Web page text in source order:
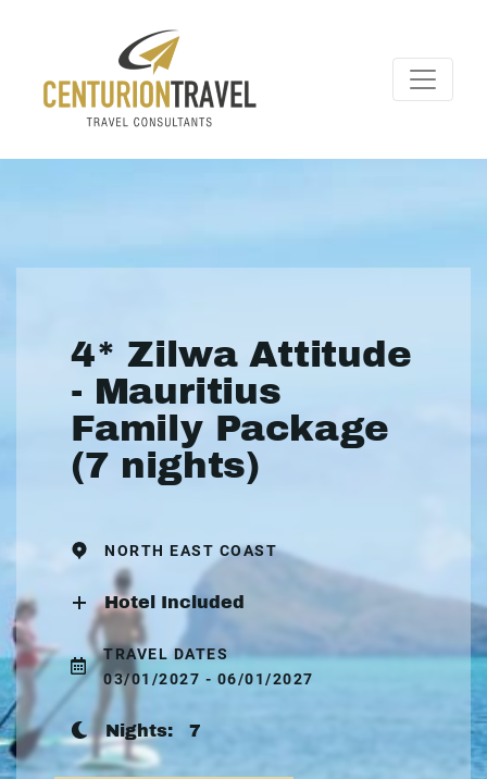
4* Zilwa Attitude
- Mauritius
Family Package
(7 nights)
NORTH EAST COAST
Hotel Included
TRAVEL DATES
03/01/2027 - 06/01/2027
Nights: 7